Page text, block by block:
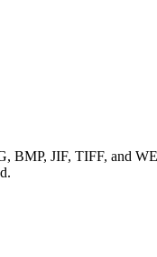
BMP, JIF, TIFF, and